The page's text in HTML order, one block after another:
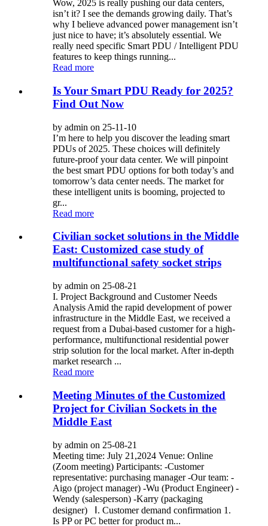
Wow, 2025 is really pushing our data centers,
isn’t it? I see the demands growing daily. That’s
why I believe advanced power management isn’t
just nice to have; it’s absolutely essential. We
really need specific Smart PDU / Intelligent PDU
features to keep things running...
Read more
Is Your Smart PDU Ready for 2025?
Find Out Now
by admin on 25-11-10
I’m here to help you discover the leading smart
PDUs of 2025. These choices will definitely
future-proof your data center. We will pinpoint
the best smart PDU options for both today’s and
tomorrow’s data center needs. The market for
these intelligent units is booming, projected to
gr...
Read more
Civilian socket solutions in the Middle
East: Customized case study of
multifunctional safety socket strips
by admin on 25-08-21
I. Project Background and Customer Needs
Analysis Amid the rapid development of power
infrastructure in the Middle East, we received a
request from a Dubai-based customer for a high-
performance, multifunctional residential power
strip solution for the local market. After in-depth
market research ...
Read more
Meeting Minutes of the Customized
Project for Civilian Sockets in the
Middle East
by admin on 25-08-21
Meeting time: July 21,2024 Venue: Online
(Zoom meeting) Participants: -Customer
representative: purchasing manager -Our team: -
Aigo (project manager) -Wu (Product Engineer) -
Wendy (salesperson) -Karry (packaging
designer) Ⅰ. Customer demand confirmation 1.
Is PP or PC better for product m...